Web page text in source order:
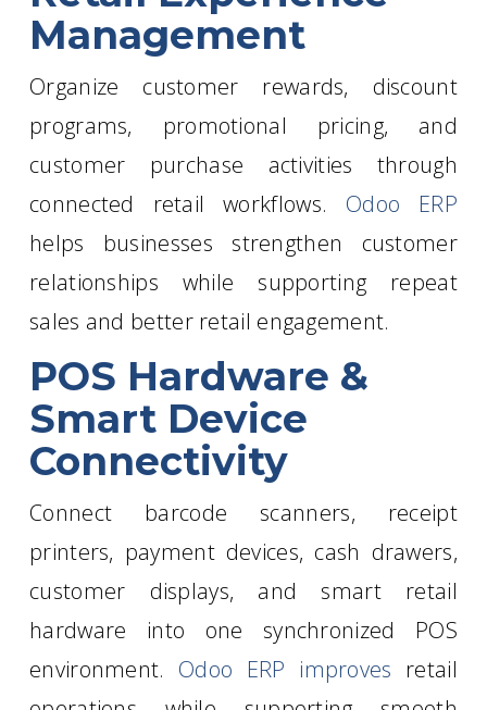
Management
Organize customer rewards, discount
programs, promotional pricing, and
customer purchase activities through
connected retail workflows. Odoo ERP
helps businesses strengthen customer
relationships while supporting repeat
sales and better retail engagement.
POS Hardware &
Smart Device
Connectivity
Connect barcode scanners, receipt
printers, payment devices, cash drawers,
customer displays, and smart retail
hardware into one synchronized POS
environment. Odoo ERP improves retail